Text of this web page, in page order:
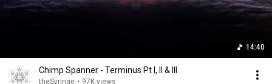
14:40
Chimp Spanner - Terminus Pt I, II & III
theSyringe • 97K views